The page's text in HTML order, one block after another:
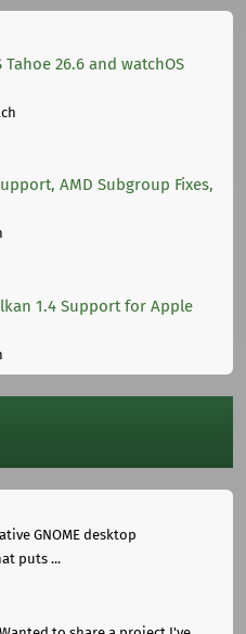
26.6 and watchOS
AMD Subgroup Fixes,
1.4 Support for Apple
GNOME desktop
puts ...